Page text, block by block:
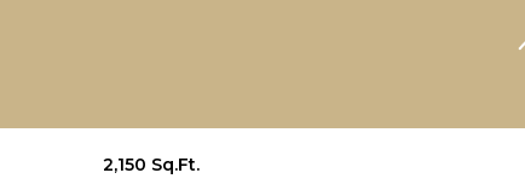
2,150 Sq.Ft.
WEDNESDAY